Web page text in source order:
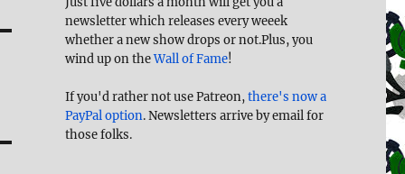
newsletter which releases every weeek
whether a new show drops or not.Plus, you
wind up on theWall of Fame!
If you'd rather not use Patreon,there's now a
PayPal option. Newsletters arrive by email for
those folks.